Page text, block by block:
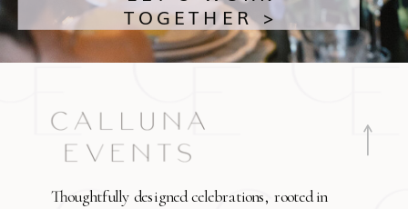
TOGETHER >
Thoughtfully designed celebrations, rooted in